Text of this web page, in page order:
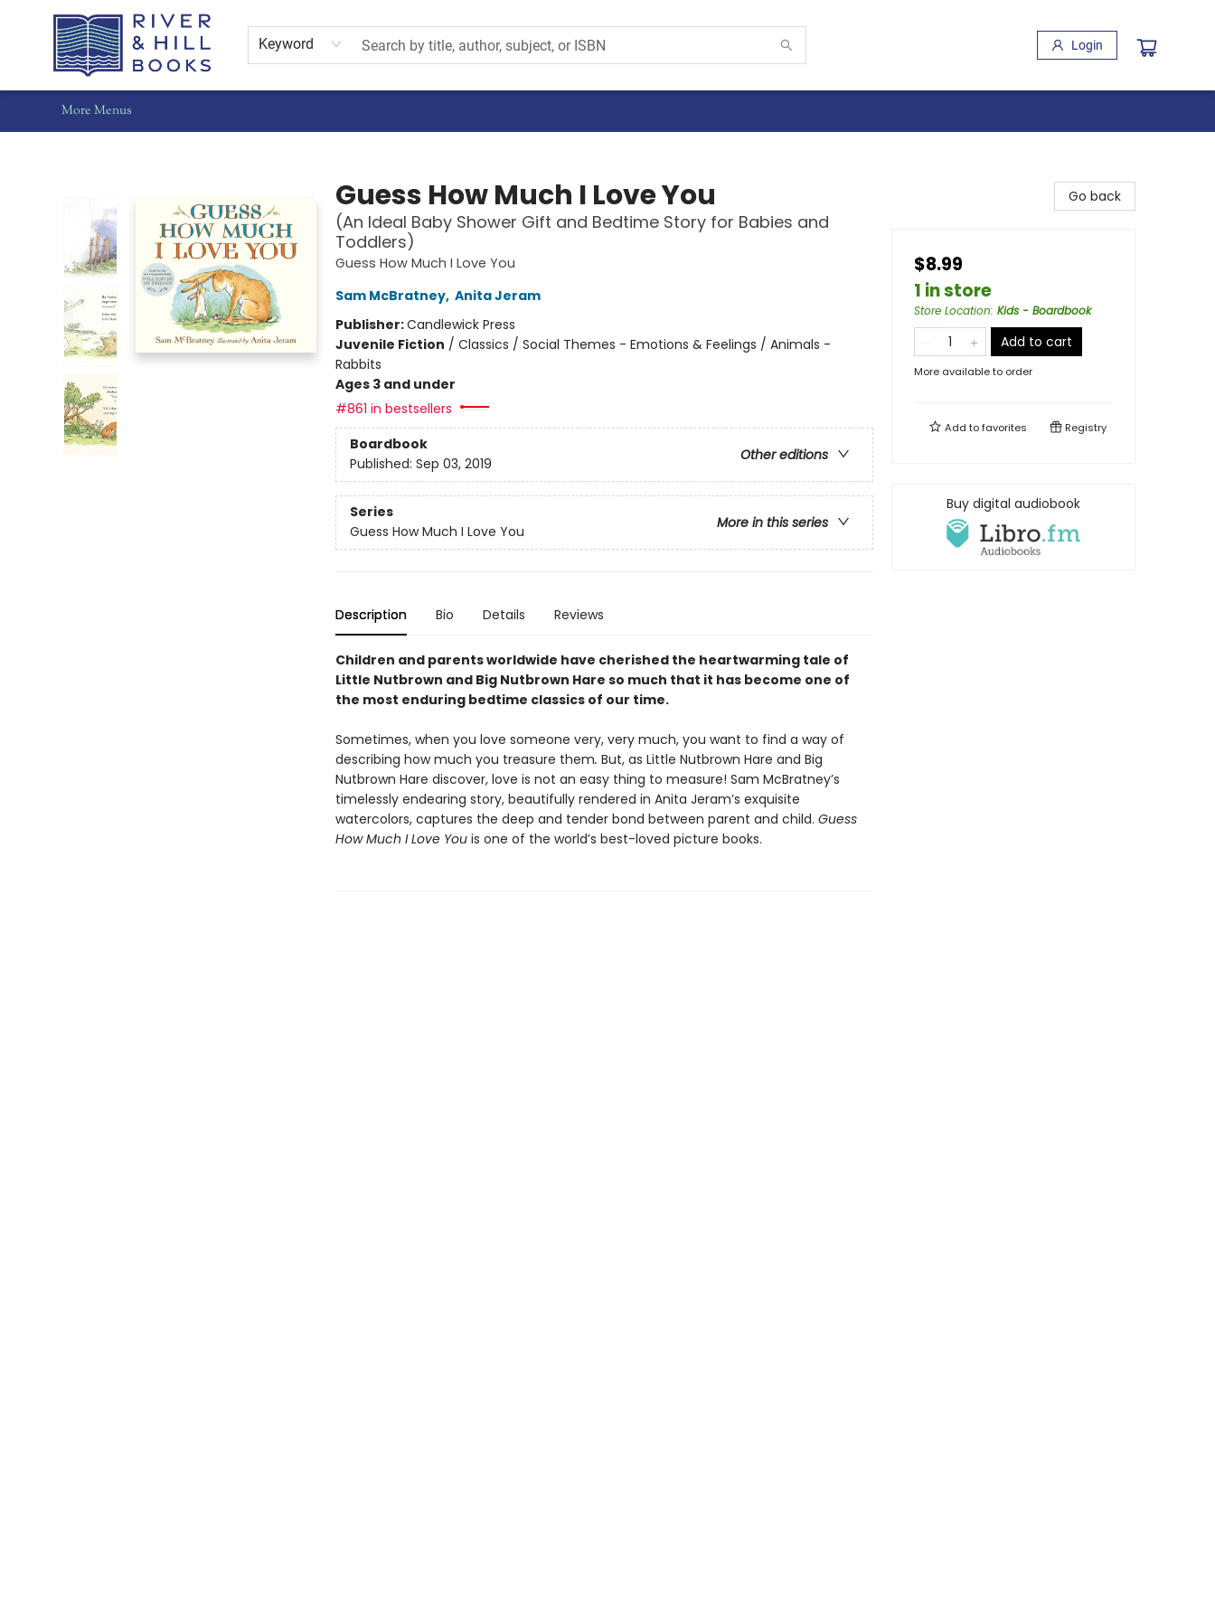
Keyword Login
Home
Shop
Staff Picks
Gift Cards
Events
Pre-Orders
Schools
Summer Reading
Find Waldo Local
About Us
Contact & Hours
More Menus
Guess How Much I Love You
(An Ideal Baby Shower Gift and Bedtime Story for Babies and
Toddlers)
Guess How Much I Love You
Sam McBratney, Anita Jeram
Publisher:Candlewick Press
Juvenile Fiction / Classics / Social Themes - Emotions & Feelings / Animals -
Rabbits
Ages 3 and under
#861 in bestsellers
Boardbook
Other editions
Published: Sep 03, 2019
Series
More in this series
Guess How Much I Love You
Description Bio Details Reviews
Children and parents worldwide have cherished the heartwarming tale of
Little Nutbrown and Big Nutbrown Hare so much that it has become one of
the most enduring bedtime classics of our time.
Sometimes, when you love someone very, very much, you want to find a way of
describing how much you treasure them. But, as Little Nutbrown Hare and Big
Nutbrown Hare discover, love is not an easy thing to measure! Sam McBratney’s
timelessly endearing story, beautifully rendered in Anita Jeram’s exquisite
watercolors, captures the deep and tender bond between parent and child. Guess
How Much I Love You is one of the world’s best-loved picture books.
Go back
$8.99
1 in store
Store Location: Kids - Boardbook
Add to cart
More available to order
Add tofavorites Registry
Buy digital audiobook